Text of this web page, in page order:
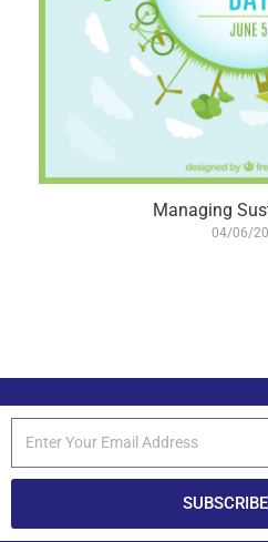
Managing
04/06/